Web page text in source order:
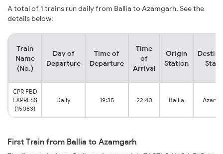
A total of 1 trains run daily from Ballia to Azamgarh. See the
details below:
Train
Name
(No.)
Day of
Departure
Time of
Departure
Time
of
Arrival
Origin
Station
CPR FBD
EXPRESS
(15083)
Daily 19:35 22:40 Ballia
First Train from Ballia to Azamgarh